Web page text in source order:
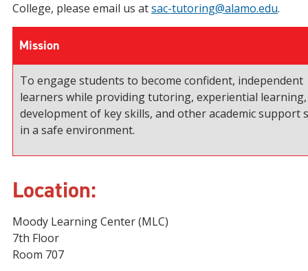
College, please email us atsac-tutoring@alamo.edu.
Mission
To engage students to become confident, independent
learners while providing tutoring, experiential learning,
development of key skills, and other academic support
in a safe environment.
Location:
Moody Learning Center (MLC)
7th Floor
Room 707